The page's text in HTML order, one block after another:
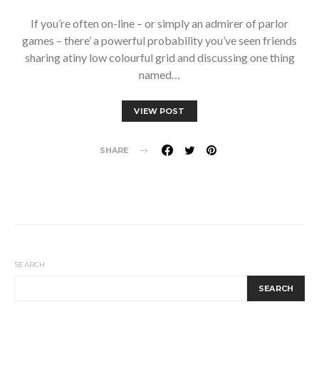
If you’re often on-line – or simply an admirer of parlor
games – there’ a powerful probability you’ve seen friends
sharing atiny low colourful grid and discussing one thing
named…
VIEW POST
SHARE
SEARCH
SEARCH